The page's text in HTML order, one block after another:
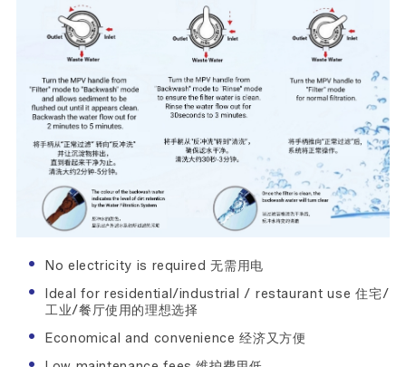
No electricity is required 无需用电
Ideal for residential/industrial / restaurant use 住宅/
工业/餐厅使用的理想选择
Economical and convenience 经济又方便